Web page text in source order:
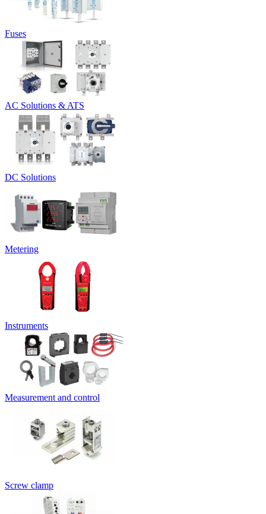
Fuses
AC Solutions & ATS
DC Solutions
Metering
Instruments
Measurement and control
Screw clamp